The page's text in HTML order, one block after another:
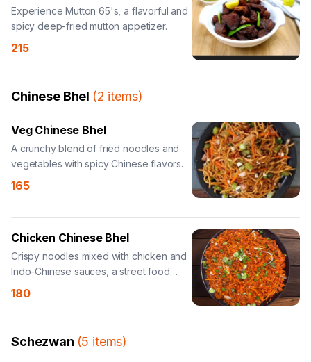
Experience Mutton 65's, a flavorful and
spicy deep-fried mutton appetizer.
215
Chinese Bhel (2 items)
Veg Chinese Bhel
A crunchy blend of fried noodles and
vegetables with spicy Chinese flavors.
165
Chicken Chinese Bhel
Crispy noodles mixed with chicken and
Indo-Chinese sauces, a street food
delight.
180
Schezwan (5 items)